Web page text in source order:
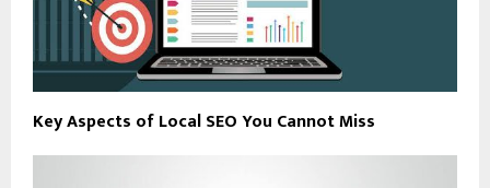
Key Aspects of Local SEO You Cannot Miss